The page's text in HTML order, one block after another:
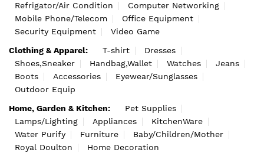
Refrigator/Air Condition
Computer Networking
Mobile Phone/Telecom
Office Equipment
Security Equipment
Video Game
Clothing & Apparel:
T-shirt
Dresses
Shoes,Sneaker
Handbag,Wallet Watches
Jeans
Boots
Accessories
Eyewear/Sunglasses
Outdoor Equip
Home, Garden & Kitchen:
Pet Supplies
Lamps/Lighting
Appliances
KitchenWare
Water Purify
Furniture
Baby/Children/Mother
Royal Doulton
Home Decoration